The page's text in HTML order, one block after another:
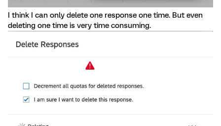
I think I can only delete one response one time. But even
deleting one time is very time consuming.